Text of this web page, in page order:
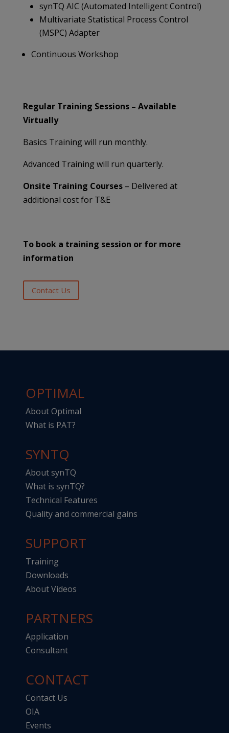
synTQ AIC (Automated Intelligent Control)
Multivariate Statistical Process Control
(MSPC) Adapter
Continuous Workshop
Regular Training Sessions – Available
Virtually
Basics Training will run monthly.
Advanced Training will run quarterly.
Onsite Training Courses– Delivered at
additional cost for T&E
To book a training session or for more
information
Contact Us
OPTIMAL
About Optimal
What is PAT?
SYNTQ
About synTQ
What is synTQ?
Technical Features
Quality and commercial gains
SUPPORT
Training
Downloads
About Videos
PARTNERS
Application
Consultant
CONTACT
Contact Us
OIA
Events